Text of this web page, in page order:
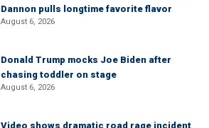
Dannon pulls longtime favorite flavor
August 6, 2026
Donald Trump mocks Joe Biden after
chasing toddler on stage
August 6, 2026
Video shows dramatic road rage incident